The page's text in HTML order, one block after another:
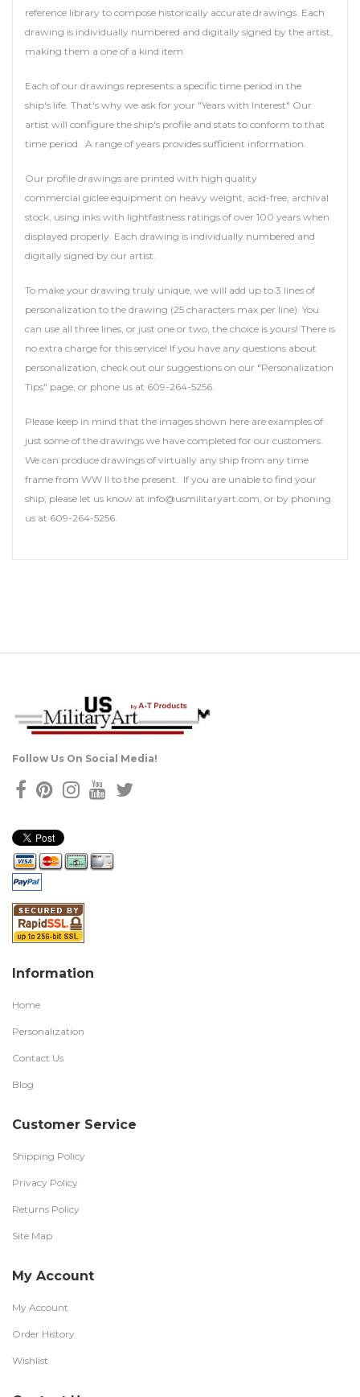
reference library to compose historically accurate drawings. Each
drawing is individually numbered and digitally signed by the artist,
making them a one of a kind item.
Each of our drawings represents a specific time period in the
ship's life. That's why we ask for your "Years with Interest" Our
artist will configure the ship's profile and stats to conform to that
time period. A range of years provides sufficient information.
Our profile drawings are printed with high quality
commercial giclee equipment on heavy weight, acid-free, archival
stock, using inks with lightfastness ratings of over 100 years when
displayed properly. Each drawing is individually numbered and
digitally signed by our artist.
To make your drawing truly unique, we will add up to 3 lines of
personalization to the drawing (25 characters max per line). You
can use all three lines, or just one or two, the choice is yours! There is
no extra charge for this service! If you have any questions about
personalization, check out our suggestions on our "Personalization
Tips" page, or phone us at 609-264-5256.
Please keep in mind that the images shown here are examples of
just some of the drawings we have completed for our customers.
We can produce drawings of virtually any ship from any time
frame from WW II to the present. If you are unable to find your
ship, please let us know at info@usmilitaryart.com, or by phoning
us at 609-264-5256.
Follow Us On Social Media!
Information
Home
Personalization
Contact Us
Blog
Customer Service
Shipping Policy
Privacy Policy
Returns Policy
Site Map
My Account
My Account
Order History
Wishlist